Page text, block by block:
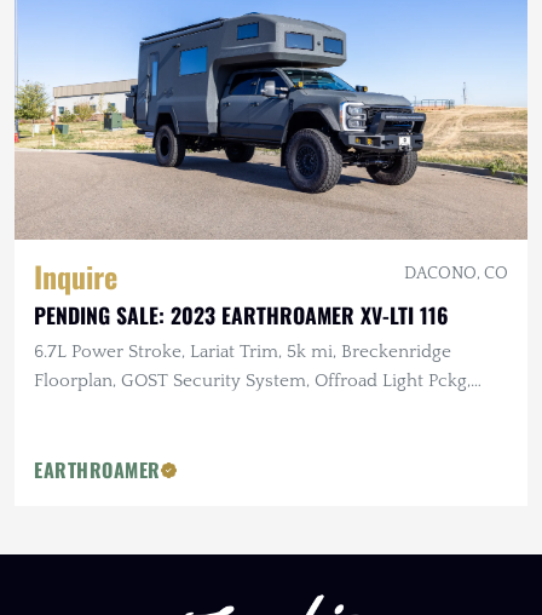
Inquire DACONO, CO
PENDING SALE: 2023 EARTHROAMER XV-LTI 116
6.7L Power Stroke, Lariat Trim, 5k mi, Breckenridge
Floorplan, GOST Security System, Offroad Light Pckg,
EARTHROAMER